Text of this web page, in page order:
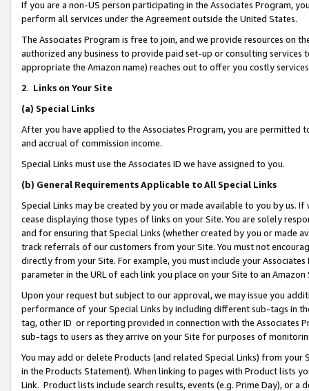
If you are a non-US person participating in the Associates Program,
perform all services under the Agreement outside the United States.
The Associates Program is free to join, and we provide resources on
authorized any business to provide paid set-up or consulting
appropriate the Amazon name) reaches out to offer you costly
2. Links on Your Site
(a) Special Links
After you have applied to the Associates Program, you are permitted
and accrual of commission income.
Special Links must use the Associates ID we have assigned to you.
(b) General Requirements Applicable to All Special Links
Special Links may be created by you or made available to you by us.
cease displaying those types of links on your Site. You are solely
and for ensuring that Special Links (whether created by you or
track referrals of our customers from your Site. You must not
directly from your Site. For example, you must include your
parameter in the URL of each link you place on your Site to an Amazon
Upon your request but subject to our approval, we may issue you
performance of your Special Links by including different sub-tags in
tag, other ID or reporting provided in connection with the Associates
sub-tags to users as they arrive on your Site for purposes of
You may add or delete Products (and related Special Links) from
in the Products Statement). When linking to pages with Product lists
Link. Product lists include search results, events (e.g. Prime Day), or a